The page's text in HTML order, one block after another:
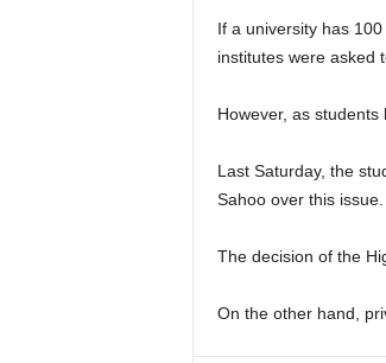
If a university has
institutes were asked
However, as
Last Saturday, the
Sahoo over this issue.
The decision of the
On the other hand,